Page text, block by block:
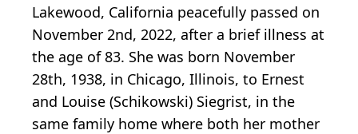
Lakewood, California peacefully passed on
November 2nd, 2022, after a brief illness at
the age of 83. She was born November
28th, 1938, in Chicago, Illinois, to Ernest
and Louise (Schikowski) Siegrist, in the
same family home where both her mother